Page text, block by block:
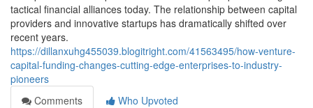
tactical financial alliances today. The relationship between capital
providers and innovative startups has dramatically shifted over
recent years.
https://dillanxuhg455039.blogitright.com/41563495/how-venture-
capital-funding-changes-cutting-edge-enterprises-to-industry-
pioneers
Comments
Who Upvoted